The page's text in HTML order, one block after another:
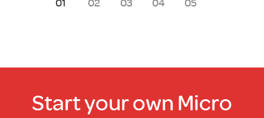
1 2 3 4 5
Start your own Micro